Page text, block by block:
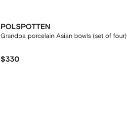
POLSPOTTEN
Grandpa porcelain Asian bowls (set of four)
$330